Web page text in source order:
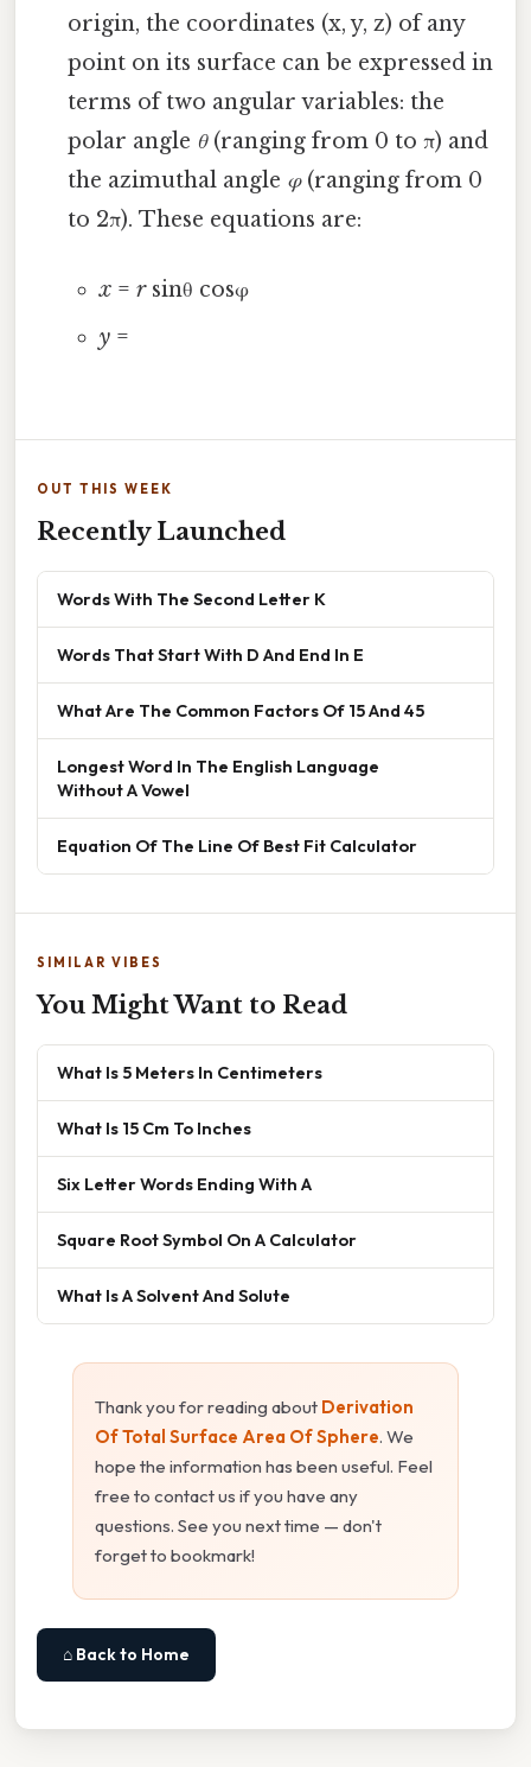
origin, the coordinates (x, y, z) of any
point on its surface can be expressed in
terms of two angular variables: the
polar angle θ(ranging from 0 to π) and
the azimuthal angle φ(ranging from 0
to 2π). These equations are:
x= rsinθ cosφ
y=
OUT THIS WEEK
Recently Launched
Words With The Second Letter K
Words That Start With D And End In E
What Are The Common Factors Of 15 And 45
Longest Word In The English Language
Without A Vowel
Equation Of The Line Of Best Fit Calculator
SIMILAR VIBES
You Might Want to Read
What Is 5 Meters In Centimeters
What Is 15 Cm To Inches
Six Letter Words Ending With A
Square Root Symbol On A Calculator
What Is A Solvent And Solute
Thank you for reading about Derivation
Of Total Surface Area Of Sphere. We
hope the information has been useful. Feel
free to contact us if you have any
questions. See you next time — don't
forget to bookmark!
⌂ Back to Home